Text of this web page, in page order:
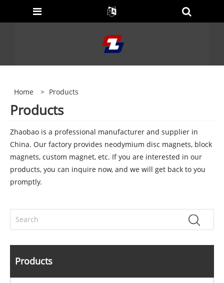
Home > Products
Products
Zhaobao is a professional manufacturer and supplier in
China. Our factory provides neodymium disc magnets, block
magnets, custom magnet, etc. If you are interested in our
products, you can inquire now, and we will get back to you
promptly.
Products